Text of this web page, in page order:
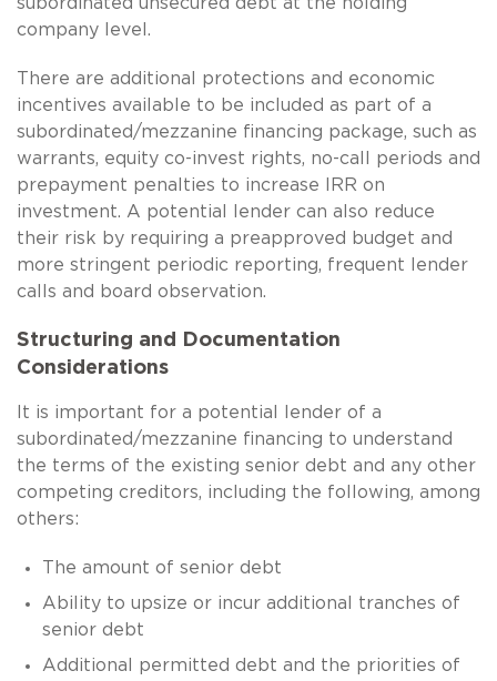
company level.
There are additional protections and economic
incentives available to be included as part of a
subordinated/mezzanine financing package, such as
warrants, equity co-invest rights, no-call periods and
prepayment penalties to increase IRR on
investment. A potential lender can also reduce
their risk by requiring a preapproved budget and
more stringent periodic reporting, frequent lender
calls and board observation.
Structuring and Documentation
Considerations
It is important for a potential lender of a
subordinated/mezzanine financing to understand
the terms of the existing senior debt and any other
competing creditors, including the following, among
others:
The amount of senior debt
Ability to upsize or incur additional tranches of
senior debt
Additional permitted debt and the priorities of